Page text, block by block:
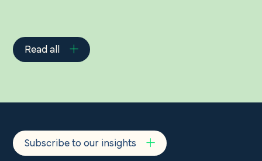
Read all
Subscribe to our insights